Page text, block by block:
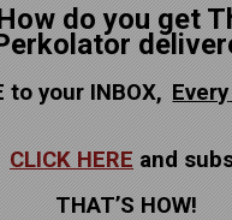
do you get
to your INBOX, Every
CLICK HERE and
THAT’S HOW!